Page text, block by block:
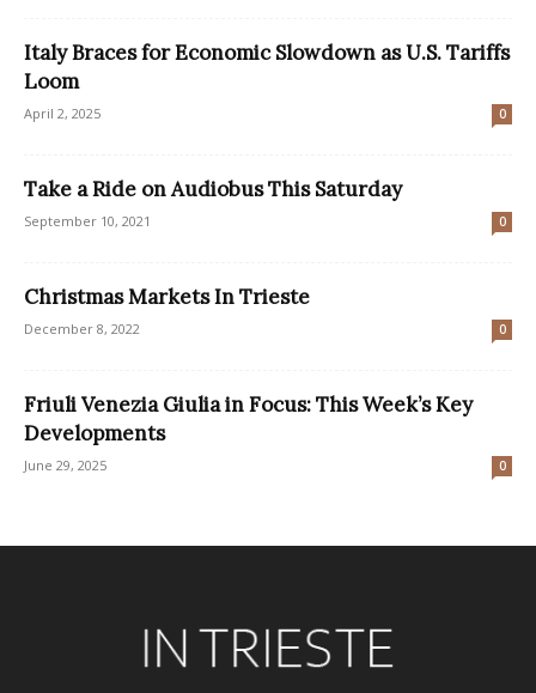
Italy Braces for Economic Slowdown as U.S. Tariffs
Loom
April 2, 2025 0
Take a Ride on Audiobus This Saturday
September 10, 2021 0
Christmas Markets In Trieste
December 8, 2022 0
Friuli Venezia Giulia in Focus: This Week’s Key
Developments
June 29, 2025 0